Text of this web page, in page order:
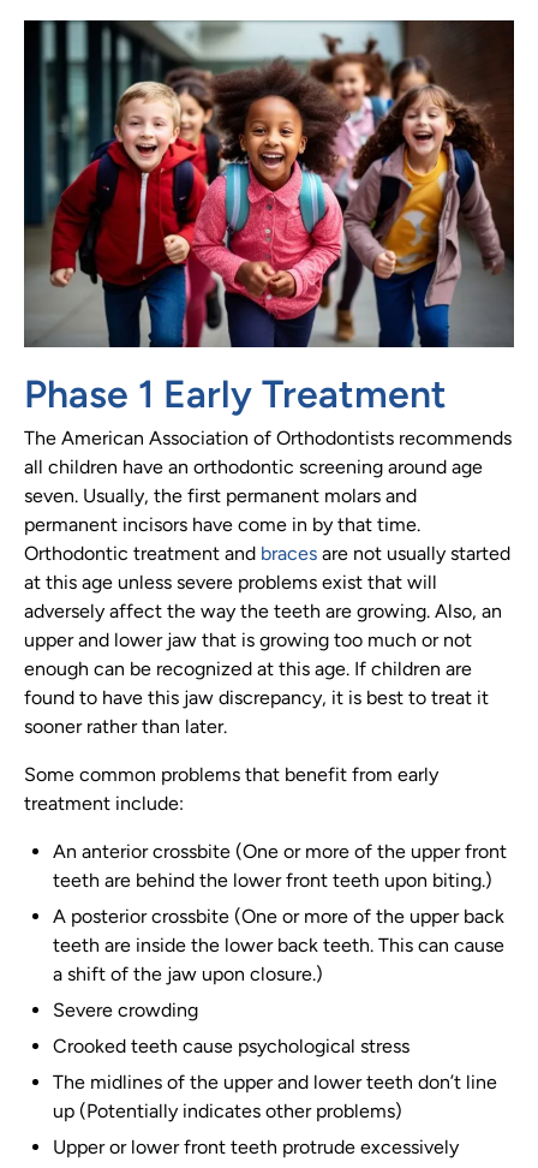
Phase 1 Early Treatment
The American Association of Orthodontists recommends
all children have an orthodontic screening around age
seven. Usually, the first permanent molars and
permanent incisors have come in by that time.
Orthodontic treatment and braces are not usually started
at this age unless severe problems exist that will
adversely affect the way the teeth are growing. Also, an
upper and lower jaw that is growing too much or not
enough can be recognized at this age. If children are
found to have this jaw discrepancy, it is best to treat it
sooner rather than later.
Some common problems that benefit from early
treatment include:
An anterior crossbite (One or more of the upper front
teeth are behind the lower front teeth upon biting.)
A posterior crossbite (One or more of the upper back
teeth are inside the lower back teeth. This can cause
a shift of the jaw upon closure.)
Severe crowding
Crooked teeth cause psychological stress
The midlines of the upper and lower teeth don’t line
up (Potentially indicates other problems)
Upper or lower front teeth protrude excessively